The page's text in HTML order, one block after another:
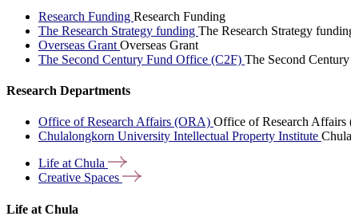
Research Funding Research Funding
The Research Strategy funding The Research Strategy
Overseas Grant Overseas Grant
The Second Century Fund Office (C2F) The Second
Research Departments
Office of Research Affairs (ORA) Office of Research
Chulalongkorn University Intellectual Property Institute
Life at Chula
Creative Spaces
Life at Chula